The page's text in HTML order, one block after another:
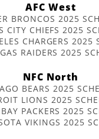
AFC West
BRONCOS 2025
CITY CHIEFS 2025
CHARGERS 2025
RAIDERS 2025
NFC North
BEARS 2025
LIONS 2025
PACKERS 2025
VIKINGS 2025